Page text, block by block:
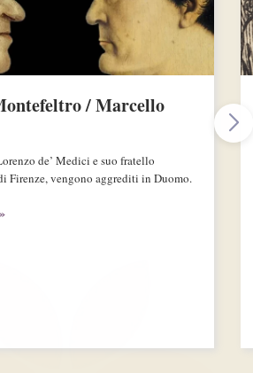
/ Marcello
de’ Medici e suo fratello
Firenze, vengono aggrediti in Duomo.